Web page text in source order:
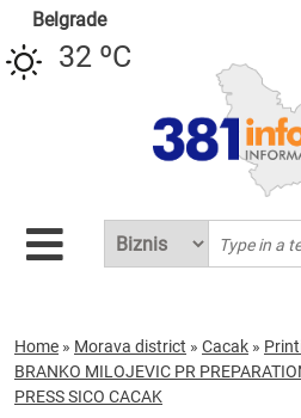
Belgrade
32 ºC
Home » Morava district » Cacak »
BRANKO MILOJEVIC PR
PRESS SICO CACAK